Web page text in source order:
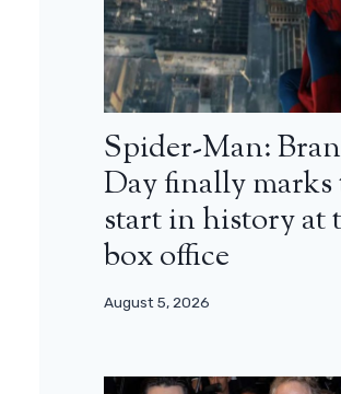
Spider-Man:
Day finally marks
start in history at
box office
August 5, 2026